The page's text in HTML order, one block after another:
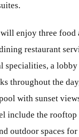
enjoy three food
restaurant
specialities, a
throughout the
with sunset
include the rooftop
outdoor spaces